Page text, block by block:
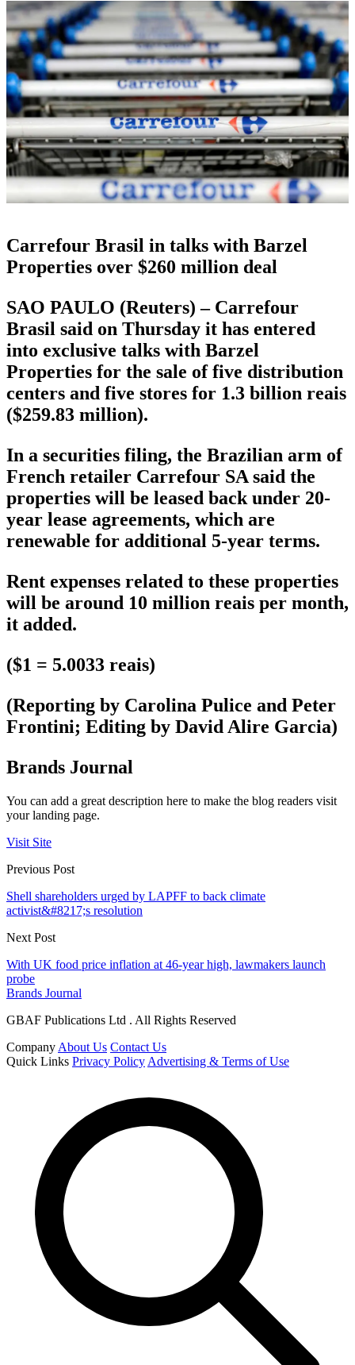
Carrefour Brasil in talks with Barzel
Properties over $260 million deal
SAO PAULO (Reuters) – Carrefour
Brasil said on Thursday it has entered
into exclusive talks with Barzel
Properties for the sale of five distribution
centers and five stores for 1.3 billion reais
($259.83 million).
In a securities filing, the Brazilian arm of
French retailer Carrefour SA said the
properties will be leased back under 20-
year lease agreements, which are
renewable for additional 5-year terms.
Rent expenses related to these properties
will be around 10 million reais per month,
it added.
($1 = 5.0033 reais)
(Reporting by Carolina Pulice and Peter
Frontini; Editing by David Alire Garcia)
Brands Journal
You can add a great description here to make the blog readers visit
your landing page.
Visit Site
Previous Post
Shell shareholders urged by LAPFF to back climate
activist&#8217;s resolution
Next Post
With UK food price inflation at 46-year high, lawmakers launch
probe
Brands Journal
GBAF Publications Ltd . All Rights Reserved
Company About Us Contact Us
Quick Links Privacy Policy Advertising & Terms of Use